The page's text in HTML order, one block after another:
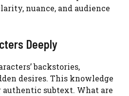
nuance, and audience
Deeply
backstories,
desires. This knowledge
subtext. What are